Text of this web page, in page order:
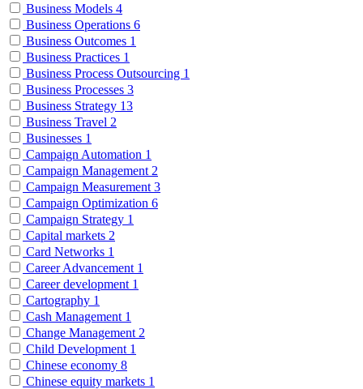
Business Models 4
Business Operations 6
Business Outcomes 1
Business Practices 1
Business Process Outsourcing 1
Business Processes 3
Business Strategy 13
Business Travel 2
Businesses 1
Campaign Automation 1
Campaign Management 2
Campaign Measurement 3
Campaign Optimization 6
Campaign Strategy 1
Capital markets 2
Card Networks 1
Career Advancement 1
Career development 1
Cartography 1
Cash Management 1
Change Management 2
Child Development 1
Chinese economy 8
Chinese equity markets 1